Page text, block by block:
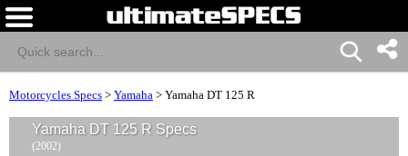
Motorcycles Specs > Yamaha > Yamaha DT 125 R
Yamaha DT 125 R Specs
(2002)